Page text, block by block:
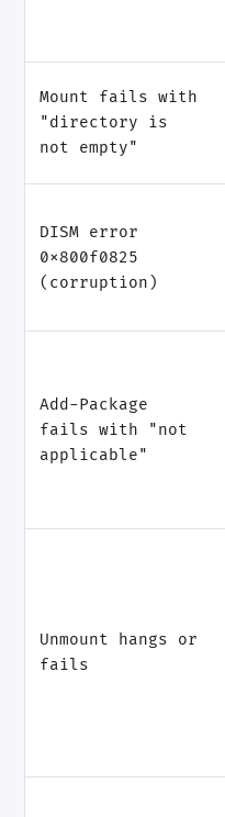
Mount fails with
"directory is
not empty"
DISM error
0x800f0825
(corruption)
Add-Package
fails with "not
applicable"
Unmount hangs or
fails